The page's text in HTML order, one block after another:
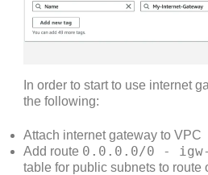
In order to start to use internet
the following:
Attach internet gateway to VPC
Add route 0.0.0.0/0 -
table for public subnets to route